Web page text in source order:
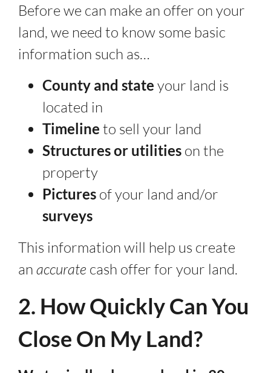
Before we can make an offer on your
land, we need to know some basic
information such as…
County and state your land is
located in
Timeline to sell your land
Structures or utilities on the
property
Pictures of your land and/or
surveys
This information will help us create
an accurate cash offer for your land.
2. How Quickly Can You
Close On My Land?